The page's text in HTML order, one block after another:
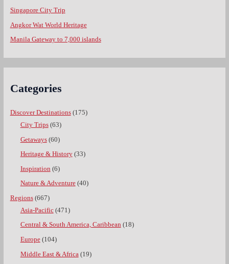
Singapore City Trip
Angkor Wat World Heritage
Manila Gateway to 7,000 islands
Categories
Discover Destinations(175)
City Trips(63)
Getaways(60)
Heritage & History(33)
Inspiration (6)
Nature & Adventure(40)
Regions(667)
Asia-Pacific(471)
Central & South America, Caribbean (18)
Europe(104)
Middle East & Africa (19)